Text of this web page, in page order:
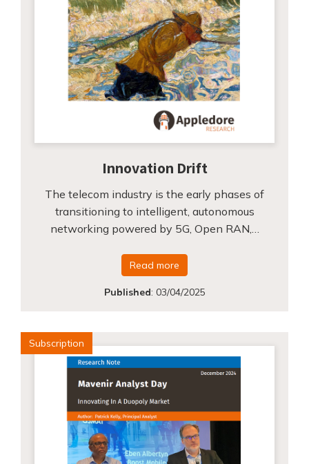
Innovation Drift
The telecom industry is the early phases of
transitioning to intelligent, autonomous
networking powered by 5G, Open RAN,…
Read more
Published: 03/04/2025
Subscription